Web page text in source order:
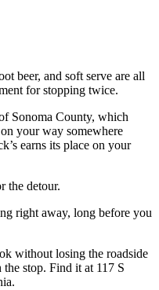
beer, and soft serve are all
for stopping twice.
Sonoma County, which
your way somewhere
earns its place on your
the detour.
right away, long before you
without losing the roadside
stop. Find it at 117 S